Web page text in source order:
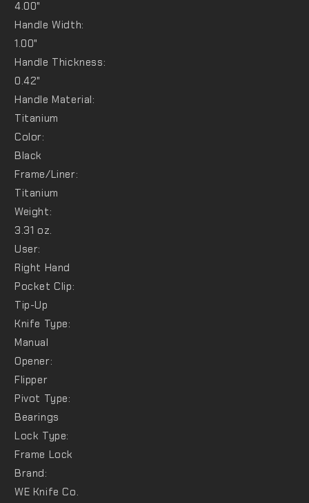
4.00"
Handle Width:
1.00"
Handle Thickness:
0.42"
Handle Material:
Titanium
Color:
Black
Frame/Liner:
Titanium
Weight:
3.31 oz.
User:
Right Hand
Pocket Clip:
Tip-Up
Knife Type:
Manual
Opener:
Flipper
Pivot Type:
Bearings
Lock Type:
Frame Lock
Brand:
WE Knife Co.